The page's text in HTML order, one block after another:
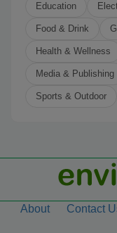
Education
Food & Drink
Health & Wellness
Media & Publishing
Sports & Outdoor
About Contact